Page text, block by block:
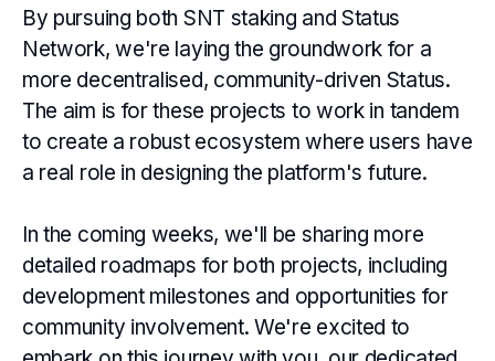
By pursuing both SNT staking and Status
Network, we're laying the groundwork for a
more decentralised, community-driven Status.
The aim is for these projects to work in tandem
to create a robust ecosystem where users have
a real role in designing the platform's future.
In the coming weeks, we'll be sharing more
detailed roadmaps for both projects, including
development milestones and opportunities for
community involvement. We're excited to